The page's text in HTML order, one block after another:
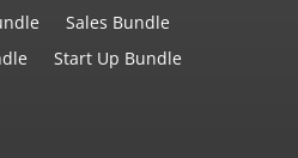
Sales Bundle
Start Up Bundle